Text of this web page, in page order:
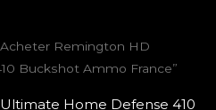
Remington HD
Buckshot Ammo France”
Home Defense 410